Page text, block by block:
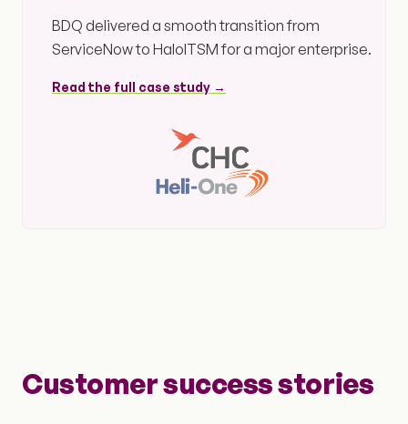
BDQ delivered a smooth transition from
ServiceNow to HaloITSM for a major enterprise.
Read the full case study →
Customer success stories